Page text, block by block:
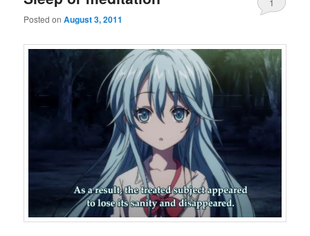
Posted onAugust 3, 2011
1